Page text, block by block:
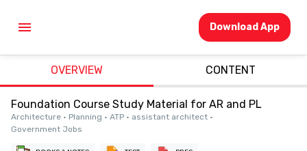
Download App
OVERVIEW CONTENT
Foundation Course Study Material for AR and PL
Architecture • Planning • ATP • assistant architect •
Government Jobs